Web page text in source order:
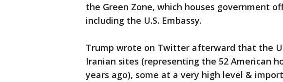
the Green Zone, which houses government
including the U.S. Embassy.
Trump wrote on Twitter afterward that the
Iranian sites (representing the 52 American
years ago), some at a very high level &